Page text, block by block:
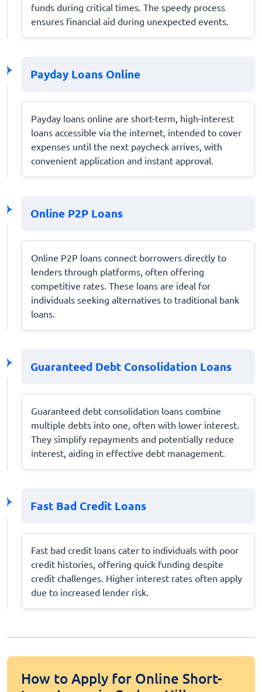
funds during critical times. The speedy process
ensures financial aid during unexpected events.
Payday Loans Online
Payday loans online are short-term, high-interest
loans accessible via the internet, intended to cover
expenses until the next paycheck arrives, with
convenient application and instant approval.
Online P2P Loans
Online P2P loans connect borrowers directly to
lenders through platforms, often offering
competitive rates. These loans are ideal for
individuals seeking alternatives to traditional bank
loans.
Guaranteed Debt Consolidation Loans
Guaranteed debt consolidation loans combine
multiple debts into one, often with lower interest.
They simplify repayments and potentially reduce
interest, aiding in effective debt management.
Fast Bad Credit Loans
Fast bad credit loans cater to individuals with poor
credit histories, offering quick funding despite
credit challenges. Higher interest rates often apply
due to increased lender risk.
How to Apply for Online Short-